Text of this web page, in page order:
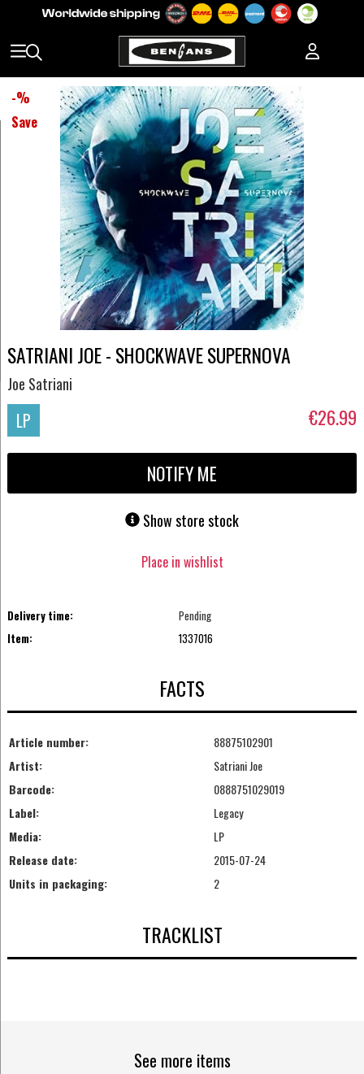
-%
Save
SATRIANI JOE - SHOCKWAVE SUPERNOVA
Joe Satriani
LP €26.99
NOTIFY ME
Show store stock
Place in wishlist
Delivery time:
Pending
Item:
1337016
FACTS
Article number:
88875102901
Artist:
Satriani Joe
Barcode:
0888751029019
Label:
Legacy
Media:
LP
Release date:
2015-07-24
Units in packaging:
2
TRACKLIST
See more items